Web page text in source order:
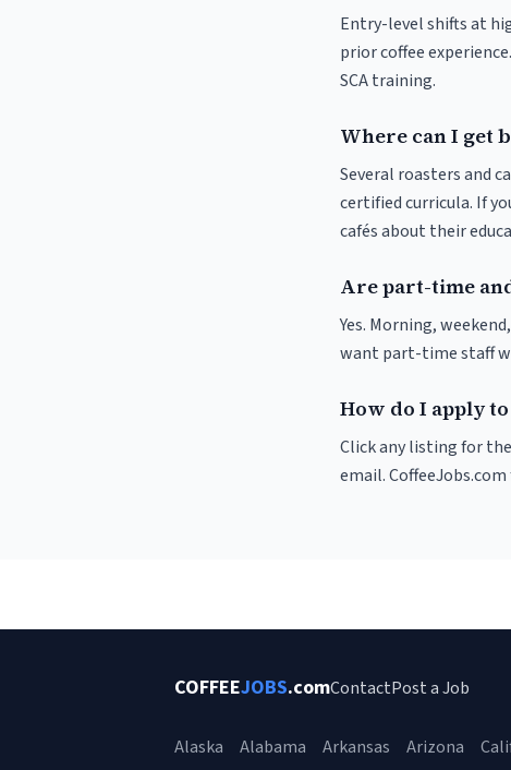
Entry-level shifts at
prior coffee
SCA training.
Where can I get
Several roasters and
certified curricula. If
cafés about their
Are part-time
Yes. Morning,
want part-time staff
How do I apply
Click any listing for
email.
COFFEEJOBS.comContactPost a Job
Alaska Alabama Arkansas Arizona